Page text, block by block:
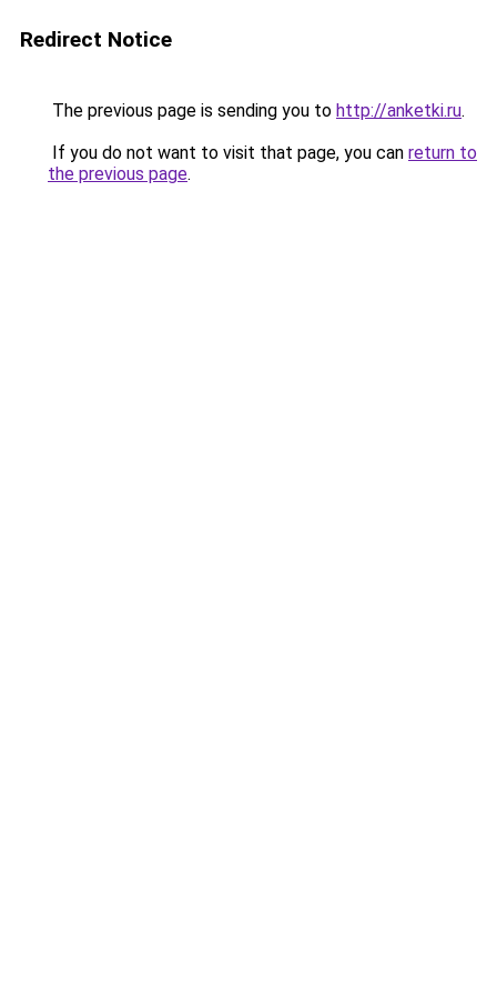
Redirect Notice
The previous page is sending you to http://anketki.ru.
If you do not want to visit that page, you can return to
the previous page.